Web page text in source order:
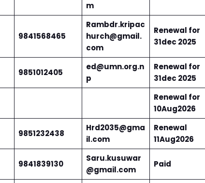
m
9841568465
Rambdr.kripac
hurch@gmail.
com
Renewal for
31dec 2025
9851012405
ed@umn.org.n
p
Renewal for
31dec 2025
Renewal for
10Aug2026
9851232438
Hrd2035@gma
il.com
Renewal
11Aug2026
9841839130
Saru.kusuwar
@gmail.com
Paid